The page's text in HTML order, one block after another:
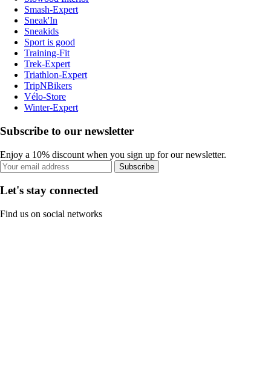
Smash-Expert
Sneak'In
Sneakids
Sport is good
Training-Fit
Trek-Expert
Triathlon-Expert
TripNBikers
Vélo-Store
Winter-Expert
Subscribe to our newsletter
Enjoy a 10% discount when you sign up for our newsletter.
Subscribe
Let's stay connected
Find us on social networks